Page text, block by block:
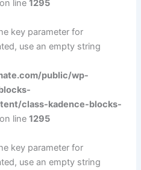
on line1295
key parameter for
use an empty string
public/wp-
class-kadence-blocks-
on line1295
key parameter for
use an empty string